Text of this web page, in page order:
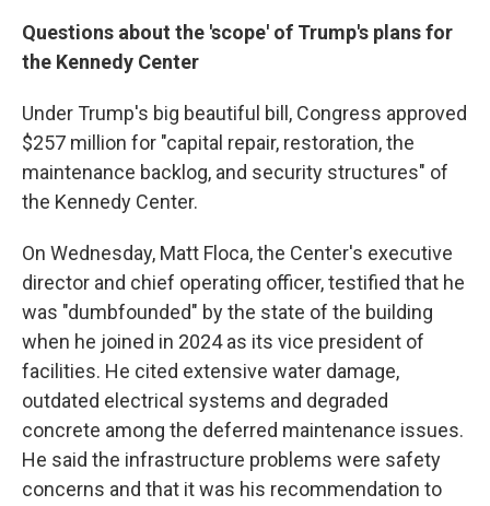
Questions about the 'scope' of Trump's plans for
the Kennedy Center
Under Trump's big beautiful bill, Congress approved
$257 million for "capital repair, restoration, the
maintenance backlog, and security structures" of
the Kennedy Center.
On Wednesday, Matt Floca, the Center's executive
director and chief operating officer, testified that he
was "dumbfounded" by the state of the building
when he joined in 2024 as its vice president of
facilities. He cited extensive water damage,
outdated electrical systems and degraded
concrete among the deferred maintenance issues.
He said the infrastructure problems were safety
concerns and that it was his recommendation to